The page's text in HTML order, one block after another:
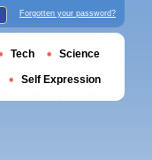
Forgotten your password?
Tech Science
Self Expression